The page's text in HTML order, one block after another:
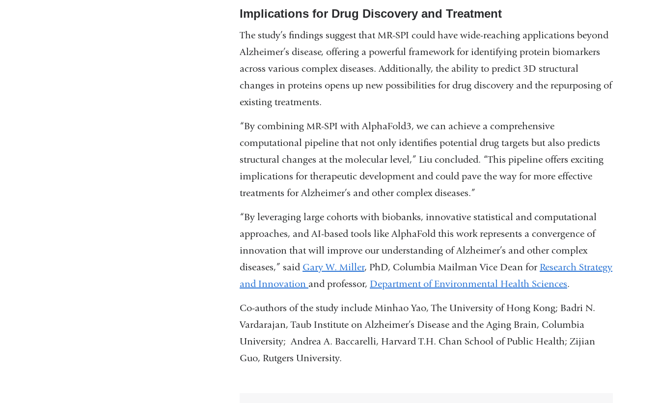
Implications for Drug Discovery and Treatment
The study’s findings suggest that MR-SPI could have wide-reaching applications beyond
Alzheimer’s disease, offering a powerful framework for identifying protein biomarkers
across various complex diseases. Additionally, the ability to predict 3D structural
changes in proteins opens up new possibilities for drug discovery and the repurposing of
existing treatments.
“By combining MR-SPI with AlphaFold3, we can achieve a comprehensive
computational pipeline that not only identifies potential drug targets but also predicts
structural changes at the molecular level,” Liu concluded. “This pipeline offers exciting
implications for therapeutic development and could pave the way for more effective
treatments for Alzheimer’s and other complex diseases.”
“By leveraging large cohorts with biobanks, innovative statistical and computational
approaches, and AI-based tools like AlphaFold this work represents a convergence of
innovation that will improve our understanding of Alzheimer’s and other complex
diseases,” said Gary W. Miller, PhD, Columbia Mailman Vice Dean for Research Strategy
and Innovation and professor, Department of Environmental Health Sciences.
Co-authors of the study include Minhao Yao, The University of Hong Kong; Badri N.
Vardarajan, Taub Institute on Alzheimer’s Disease and the Aging Brain, Columbia
University; Andrea A. Baccarelli, Harvard T.H. Chan School of Public Health; Zijian
Guo, Rutgers University.